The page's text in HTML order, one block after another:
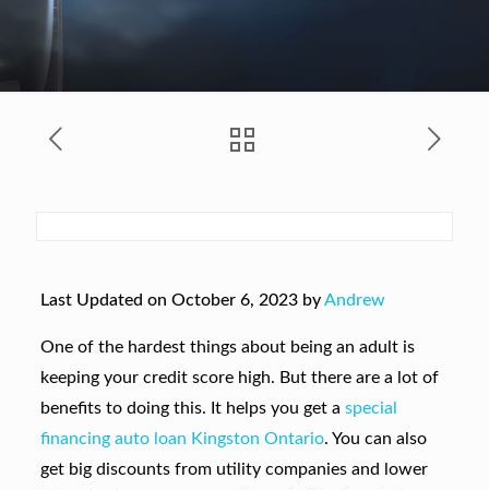
Last Updated on October 6, 2023 byAndrew
One of the hardest things about being an adult is
keeping your credit score high. But there are a lot of
benefits to doing this. It helps you get a special
financing auto loan Kingston Ontario. You can also
get big discounts from utility companies and lower